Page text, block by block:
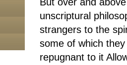
unscriptural
strangers to the
some of which
repugnant to it